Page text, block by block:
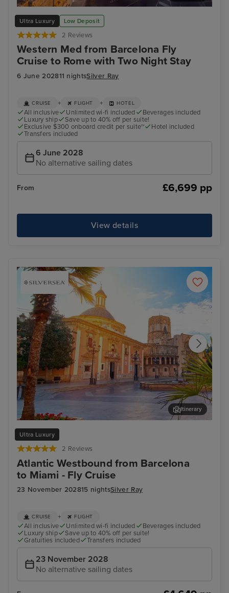
Ultra Luxury Low Deposit
2 Reviews
Western Med from Barcelona Fly
Cruise to Rome with Two Night Stay
6 June 202811 nightsSilver Ray
Valletta
CRUISE + FLIGHT + HOTEL
All inclusive Unlimited wi-fi included
Beverages included
Luxury ship
Save up to 40% off per suite!
Exclusive $300 onboard credit per suite~
Hotel included
Transfers included
6 June 2028
No alternative sailing dates
From £6,699 pp
View details
Ultra Luxury
2 Reviews
Atlantic Westbound from Barcelona
to Miami - Fly Cruise
23 November 202815 nightsSilver Ray
Valencia
Itinerary
CRUISE + FLIGHT
All inclusive Unlimited wi-fi included
Beverages included
Luxury ship
Save up to 40% off per suite!
Gratuities included
Transfers included
23 November 2028
No alternative sailing dates